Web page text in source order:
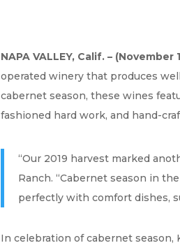
NAPA VALLEY, Calif. – (November
operated winery that produces
cabernet season, these wines
fashioned hard work, and hand-
“Our 2019 harvest marked
Ranch. “Cabernet season in
perfectly with comfort dishes,
In celebration of cabernet